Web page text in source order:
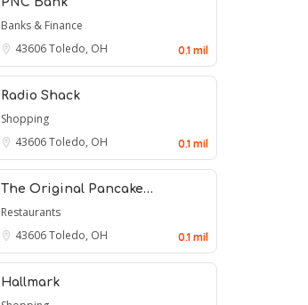
Banks & Finance
43606Toledo, OH 0.1 mil
Radio Shack
Shopping
43606Toledo, OH 0.1 mil
The Original Pancake…
Restaurants
43606Toledo, OH 0.1 mil
Hallmark